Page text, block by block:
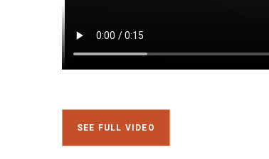
SEE FULL VIDEO